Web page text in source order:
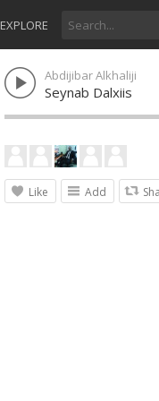
EXPLORE
Abdijibar Alkhaliji
Seynab Dalxiis
Like Add